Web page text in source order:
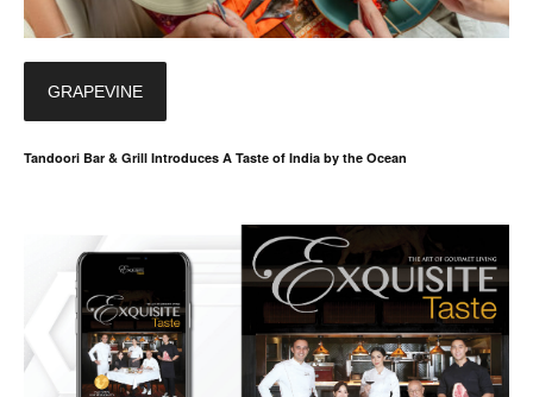
GRAPEVINE
Tandoori Bar & Grill Introduces A Taste of India by the Ocean